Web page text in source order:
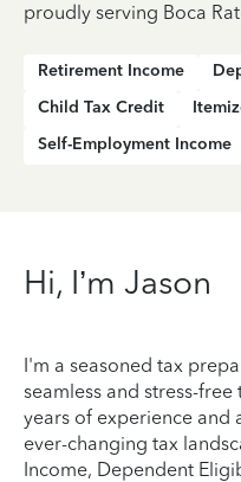
proudly serving Boca
Retirement Income
Child Tax Credit
Self-Employment Income
Hi, I’m Jason
I'm a seasoned tax
seamless and stress-
years of experience and
ever-changing tax
Income, Dependent